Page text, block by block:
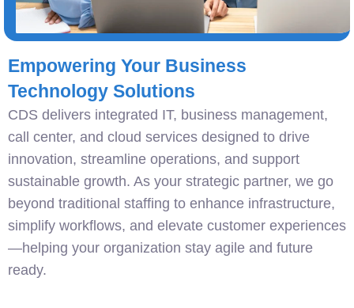
Empowering Your Business
Technology Solutions
CDS delivers integrated IT, business management,
call center, and cloud services designed to drive
innovation, streamline operations, and support
sustainable growth. As your strategic partner, we go
beyond traditional staffing to enhance infrastructure,
simplify workflows, and elevate customer experiences
—helping your organization stay agile and future
ready.